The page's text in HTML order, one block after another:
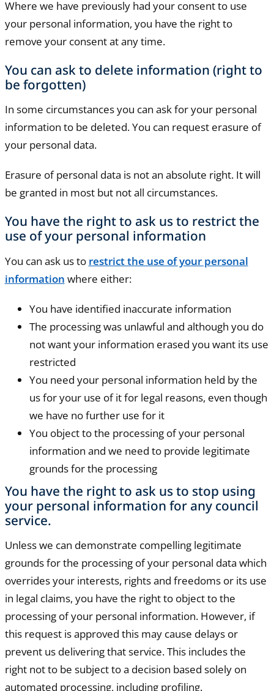
Where we have previously had your consent to use
your personal information, you have the right to
remove your consent at any time.
You can ask to delete information (right to
be forgotten)
In some circumstances you can ask for your personal
information to be deleted. You can request erasure of
your personal data.
Erasure of personal data is not an absolute right. It will
be granted in most but not all circumstances.
You have the right to ask us to restrict the
use of your personal information
You can ask us to restrict the use of your personal
information where either:
You have identified inaccurate information
The processing was unlawful and although you do
not want your information erased you want its use
restricted
You need your personal information held by the
us for your use of it for legal reasons, even though
we have no further use for it
You object to the processing of your personal
information and we need to provide legitimate
grounds for the processing
You have the right to ask us to stop using
your personal information for any council
service.
Unless we can demonstrate compelling legitimate
grounds for the processing of your personal data which
overrides your interests, rights and freedoms or its use
in legal claims, you have the right to object to the
processing of your personal information. However, if
this request is approved this may cause delays or
prevent us delivering that service. This includes the
right not to be subject to a decision based solely on
automated processing, including profiling.